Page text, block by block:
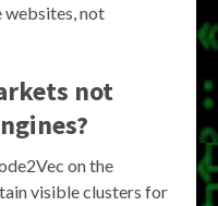
websites, not
not
on the
visible clusters for